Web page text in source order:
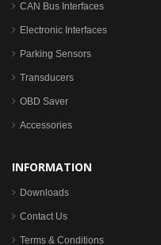
CAN Bus Interfaces
Electronic Interfaces
Parking Sensors
Transducers
OBD Saver
Accessories
INFORMATION
Downloads
Contact Us
Terms & Conditions